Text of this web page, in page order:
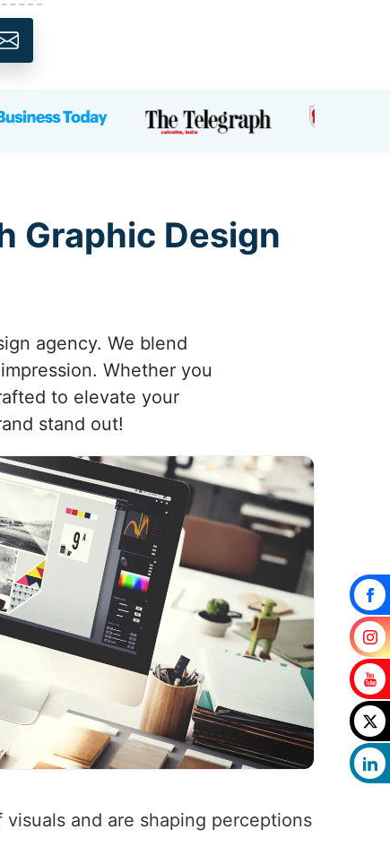
Graphic Design
agency. We blend
Whether you
to elevate your
stand out!
and are shaping perceptions